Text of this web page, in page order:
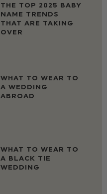
THE TOP 2025 BABY
NAME TRENDS
THAT ARE TAKING
OVER
WHAT TO WEAR TO
A WEDDING
ABROAD
WHAT TO WEAR TO
A BLACK TIE
WEDDING